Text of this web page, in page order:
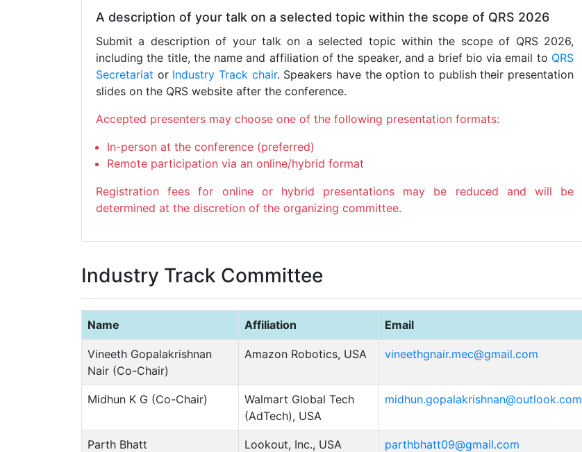
A description of your talk on a selected topic within the scope of QRS 2026
Submit a description of your talk on a selected topic within the scope of QRS 2026,
including the title, the name and affiliation of the speaker, and a brief bio via email to QRS
Secretariat or Industry Track chair. Speakers have the option to publish their presentation
slides on the QRS website after the conference.
Accepted presenters may choose one of the following presentation formats:
In-person at the conference (preferred)
Remote participation via an online/hybrid format
Registration fees for online or hybrid presentations may be reduced and will be
determined at the discretion of the organizing committee.
Industry Track Committee
Name Affiliation Email
Vineeth Gopalakrishnan
Nair (Co-Chair)
Amazon Robotics, USA vineethgnair.mec@gmail.com
Midhun K G (Co-Chair)
Walmart Global Tech
(AdTech), USA
midhun.gopalakrishnan@outlook.com
Parth Bhatt Lookout, Inc., USA parthbhatt09@gmail.com